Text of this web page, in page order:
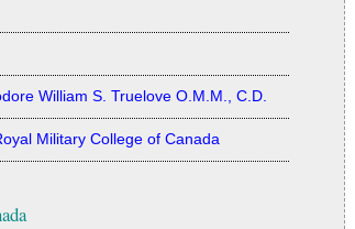
William S. Truelove O.M.M., C.D.
Military College of Canada